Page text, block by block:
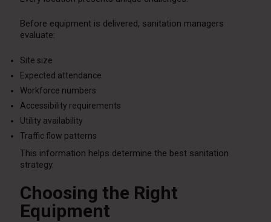
Before equipment is delivered, sanitation managers
evaluate:
Site size
Expected attendance
Workforce numbers
Accessibility requirements
Utility availability
Traffic flow patterns
This information helps determine the best sanitation
strategy.
Choosing the Right
Equipment